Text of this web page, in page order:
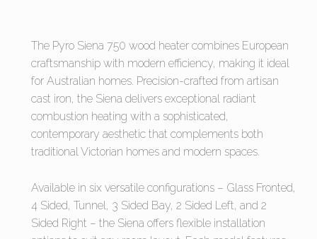
The Pyro Siena 750 wood heater combines European
craftsmanship with modern efficiency, making it ideal
for Australian homes. Precision-crafted from artisan
cast iron, the Siena delivers exceptional radiant
combustion heating with a sophisticated,
contemporary aesthetic that complements both
traditional Victorian homes and modern spaces.
Available in six versatile configurations – Glass Fronted,
4 Sided, Tunnel, 3 Sided Bay, 2 Sided Left, and 2
Sided Right – the Siena offers flexible installation